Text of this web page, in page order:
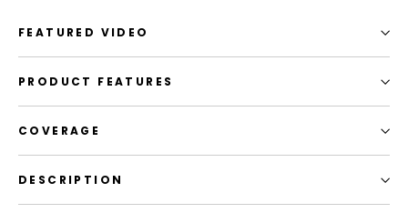
FEATURED VIDEO
PRODUCT FEATURES
COVERAGE
DESCRIPTION